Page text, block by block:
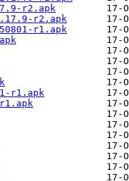
r2.apk
r2.apk
r1.apk
r1.apk